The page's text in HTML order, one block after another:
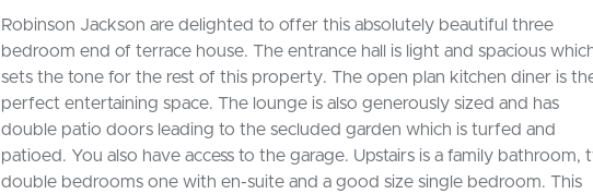
Robinson Jackson are delighted to offer this absolutely beautiful three
bedroom end of terrace house. The entrance hall is light and spacious
sets the tone for the rest of this property. The open plan kitchen diner is
perfect entertaining space. The lounge is also generously sized and has
double patio doors leading to the secluded garden which is turfed and
patioed. You also have access to the garage. Upstairs is a family bathroom,
double bedrooms one with en-suite and a good size single bedroom. This